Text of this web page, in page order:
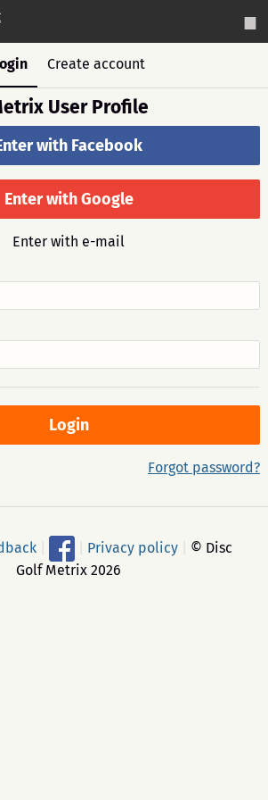
Create account
User Profile
with Facebook
Enter with Google
Enter with e-mail
Forgot password?
Privacy policy
© Disc
Golf Metrix 2026